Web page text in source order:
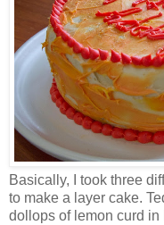
Basically, I took three
to make a layer cake.
dollops of lemon curd in